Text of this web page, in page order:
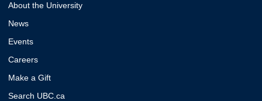
About the University
News
Events
Careers
Make a Gift
Search UBC.ca